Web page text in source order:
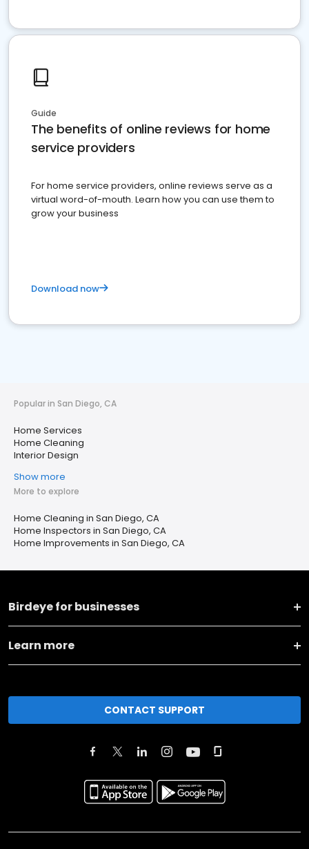
Guide
The benefits of online reviews for home
service providers
For home service providers, online reviews serve as a
virtual word-of-mouth. Learn how you can use them to
grow your business
Download now
Popular in San Diego, CA
Home Services
Home Cleaning
Interior Design
Show more
More to explore
Home Cleaning in San Diego, CA
Home Inspectors in San Diego, CA
Home Improvements in San Diego, CA
Birdeye for businesses
Learn more
CONTACT SUPPORT